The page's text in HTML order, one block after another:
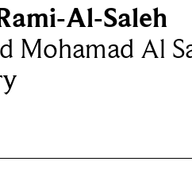
Al-Saleh
Mohamad Al